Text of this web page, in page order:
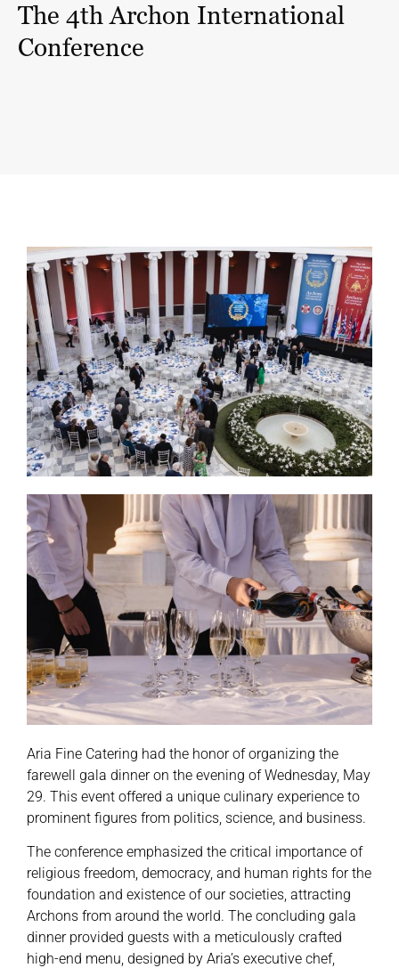
The 4th Archon International
Conference
Aria Fine Catering had the honor of organizing the
farewell gala dinner on the evening of Wednesday, May
29. This event offered a unique culinary experience to
prominent figures from politics, science, and business.
The conference emphasized the critical importance of
religious freedom, democracy, and human rights for the
foundation and existence of our societies, attracting
Archons from around the world. The concluding gala
dinner provided guests with a meticulously crafted
high-end menu, designed by Aria’s executive chef,